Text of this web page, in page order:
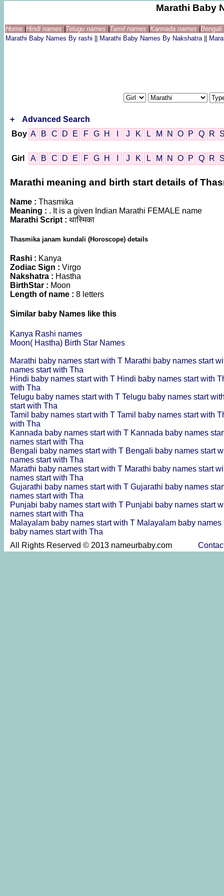
Marathi Baby
Home Hindi names Telugu names Tamil names Kannada names
Marathi Baby Names By rashi
Marathi Baby Names By Nakshatra
+
Advanced Search
Boy A B C D E F G H J K L M N O P Q R
Girl A B C D E F G H J K L M N O P Q R
Marathi meaning and birth start details of
Name : Thasmika
Meaning : . It is a given Indian Marathi FEMALE name
Marathi Script : थास्मिका
Thasmika janam kundali (Horoscope) details
Rashi : Kanya
Zodiac Sign : Virgo
Nakshatra : Hastha
BirthStar : Moon
Length of name : 8 letters
Similar baby Names like this
Kanya Rashi names
Moon( Hastha) Birth Star Names
Marathi baby names start with T Marathi baby names start
names start with Tha
Hindi baby names start with T Hindi baby names start with
with Tha
Telugu baby names start with T Telugu baby names start
start with Tha
Tamil baby names start with T Tamil baby names start with
with Tha
Kannada baby names start with T Kannada baby names
names start with Tha
Bengali baby names start with T Bengali baby names start
names start with Tha
Marathi baby names start with T Marathi baby names start
names start with Tha
Gujarathi baby names start with T Gujarathi baby names
names start with Tha
Punjabi baby names start with T Punjabi baby names start
names start with Tha
Malayalam baby names start with T Malayalam baby
baby names start with Tha
All Rights Reserved © 2013 nameurbaby.com